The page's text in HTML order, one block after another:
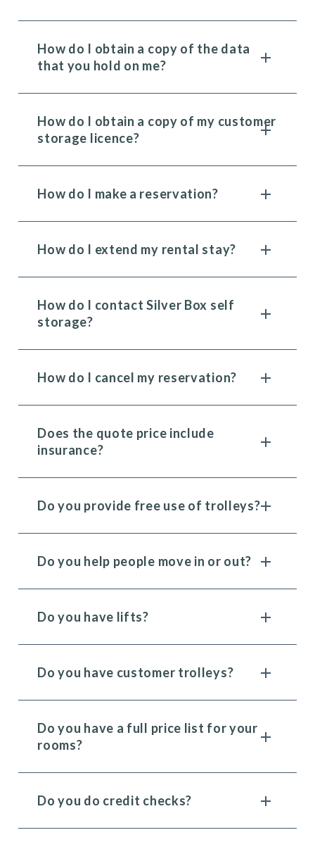
How do I obtain a copy of the data
that you hold on me?
How do I obtain a copy of my customer
storage licence?
How do I make a reservation?
How do I extend my rental stay?
How do I contact Silver Box self
storage?
How do I cancel my reservation?
Does the quote price include
insurance?
Do you provide free use of trolleys?
Do you help people move in or out?
Do you have lifts?
Do you have customer trolleys?
Do you have a full price list for your
rooms?
Do you do credit checks?